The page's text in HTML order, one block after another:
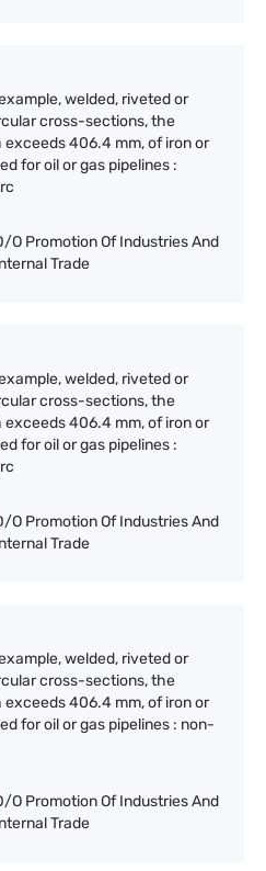
welded, riveted or
cross-sections, the
406.4 mm, of iron or
for oil or gas pipelines :
O Promotion Of Industries And
Trade
welded, riveted or
cross-sections, the
406.4 mm, of iron or
for oil or gas pipelines :
O Promotion Of Industries And
Trade
welded, riveted or
cross-sections, the
406.4 mm, of iron or
for oil or gas pipelines : non-
O Promotion Of Industries And
Trade